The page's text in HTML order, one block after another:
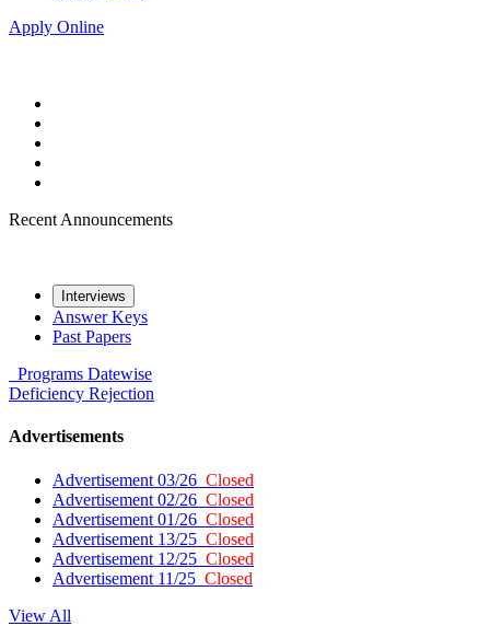
Apply Online
Recent Announcements
Interviews
Answer Keys
Past Papers
Programs Datewise
Deficiency Rejection
Advertisements
Advertisement 03/26 Closed
Advertisement 02/26 Closed
Advertisement 01/26 Closed
Advertisement 13/25 Closed
Advertisement 12/25 Closed
Advertisement 11/25 Closed
View All